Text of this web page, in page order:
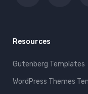
Resources
Gutenberg Templates
WordPress Themes